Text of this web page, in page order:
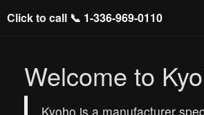
Click to call 📞 1-336-969-0110
Welcome to
Kyoho is a manufacturer